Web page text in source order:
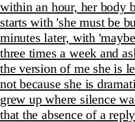
within an hour, her body
starts with 'she must be
minutes later, with
three times a week and
the version of me she is
not because she is
grew up where silence
that the absence of a